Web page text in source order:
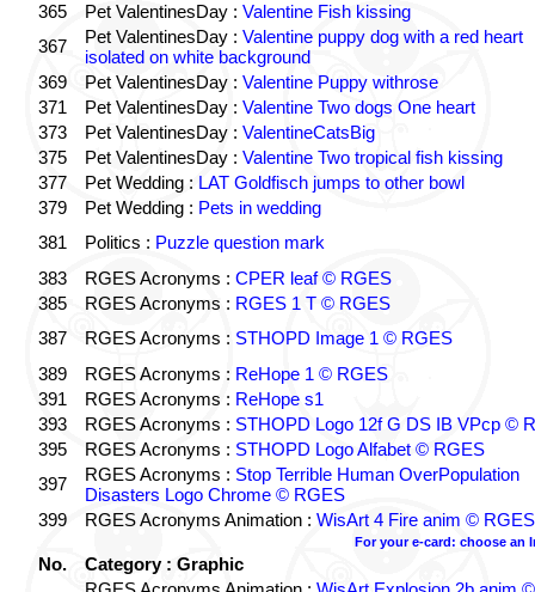
365
Pet ValentinesDay : Valentine Fish kissing
367
Pet ValentinesDay : Valentine puppy dog with a red heart
isolated on white background
369
Pet ValentinesDay : Valentine Puppy withrose
371
Pet ValentinesDay : Valentine Two dogs One heart
373
Pet ValentinesDay : ValentineCatsBig
375
Pet ValentinesDay : Valentine Two tropical fish kissing
377
Pet Wedding : LAT Goldfisch jumps to other bowl
379
Pet Wedding : Pets in wedding
381
Politics : Puzzle question mark
383
RGES Acronyms : CPER leaf © RGES
385
RGES Acronyms : RGES 1 T © RGES
387
RGES Acronyms : STHOPD Image 1 © RGES
389
RGES Acronyms : ReHope 1 © RGES
391
RGES Acronyms : ReHope s1
393
RGES Acronyms : STHOPD Logo 12f G DS IB VPcp ©
395
RGES Acronyms : STHOPD Logo Alfabet © RGES
397
RGES Acronyms : Stop Terrible Human OverPopulation
Disasters Logo Chrome © RGES
399
RGES Acronyms Animation : WisArt 4 Fire anim © RGES
For your e-card: choose an
No.
Category : Graphic